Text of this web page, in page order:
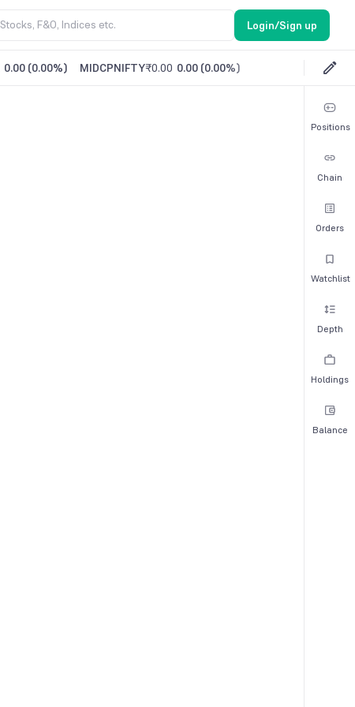
Login/Sign up
0.00 (0.00%) MIDCPNIFTY₹0.00 0.00 (0.00%)
Positions
Chain
Orders
Watchlist
Depth
Holdings
Balance